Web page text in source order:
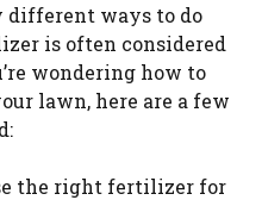
different ways to do
is often considered
wondering how to
lawn, here are a few
the right fertilizer for